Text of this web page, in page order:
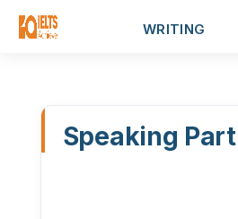
WRITING
Speaking Part